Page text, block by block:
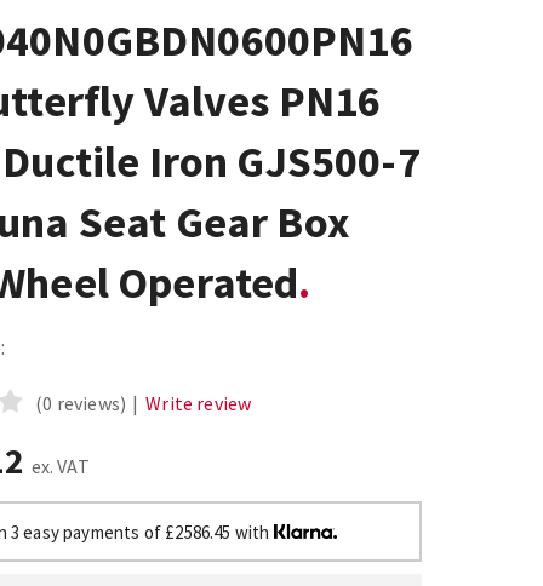
Valves PN16
Iron GJS500-7
Seat Gear Box
Operated
(0 reviews) | Write review
ex. VAT
3 easy payments of £2586.45 with